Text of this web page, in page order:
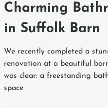
Charming
in Suffolk Barn
We recently completed a
renovation at a beautiful
was clear: a freestanding
space